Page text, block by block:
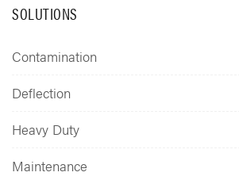
SOLUTIONS
Contamination
Deflection
Heavy Duty
Maintenance